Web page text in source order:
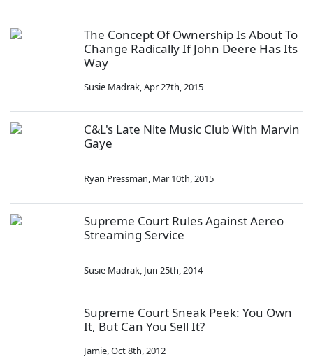
The Concept Of Ownership Is About To
Change Radically If John Deere Has Its
Way
Susie Madrak,Apr 27th, 2015
C&L's Late Nite Music Club With Marvin
Gaye
Ryan Pressman, Mar 10th, 2015
Supreme Court Rules Against Aereo
Streaming Service
Susie Madrak, Jun 25th, 2014
Supreme Court Sneak Peek: You Own
It, But Can You Sell It?
Jamie,Oct 8th, 2012